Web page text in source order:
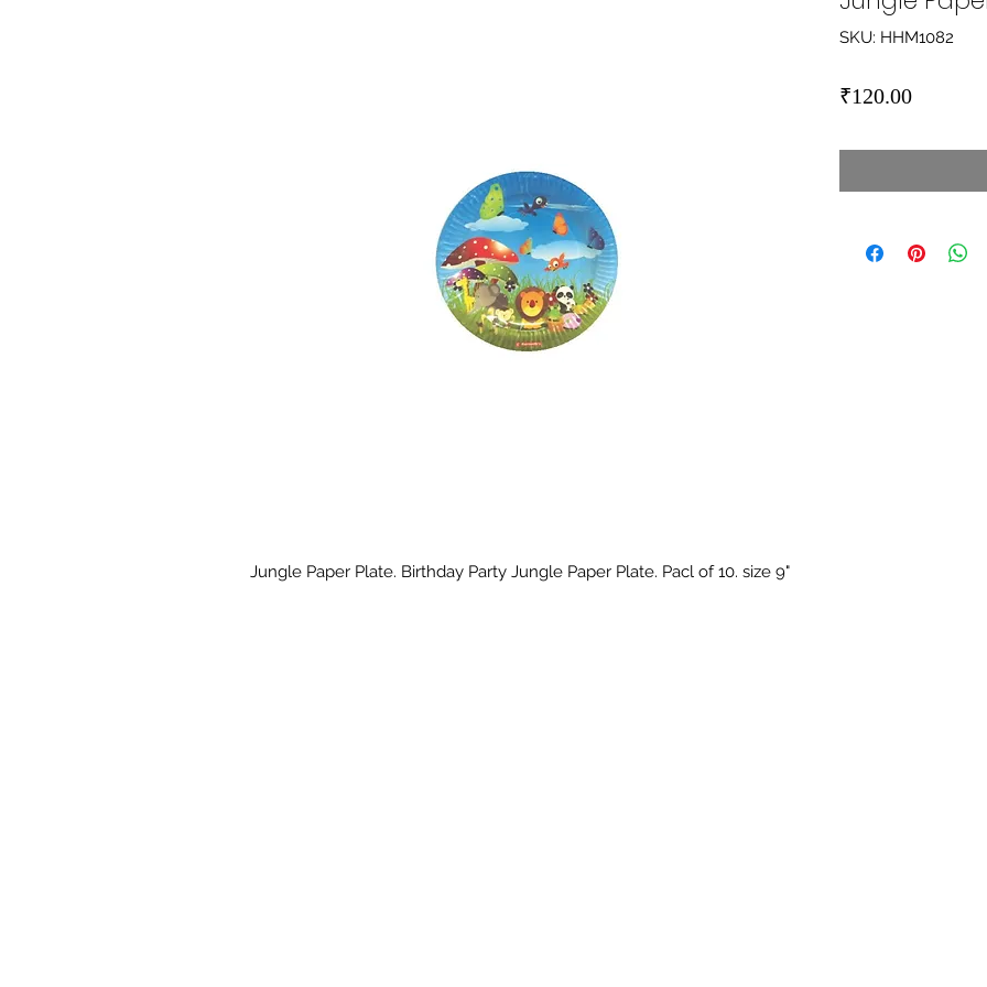
Jungle Paper Plate. Birthday Party Jungle Paper Plate. Pacl of 10. size 9"
SKU: HHM1082
₹120.00Price